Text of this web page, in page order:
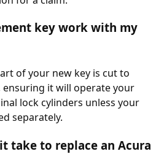
key work with my
of your new key is cut to
it will operate your
lock cylinders unless your
separately.
take to replace an Acura